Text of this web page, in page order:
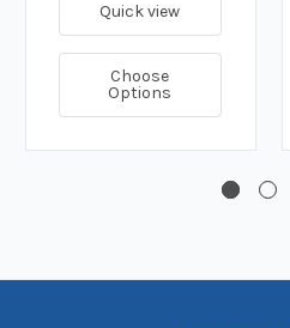
Quick view
Choose
Options